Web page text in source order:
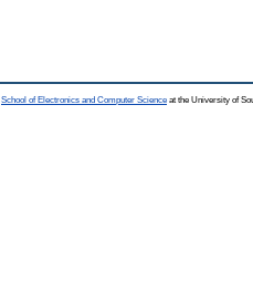
School of Electronics and Computer Science at the University of